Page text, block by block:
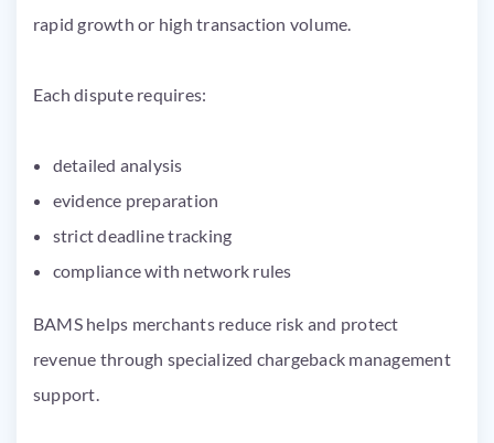
rapid growth or high transaction volume.
Each dispute requires:
detailed analysis
evidence preparation
strict deadline tracking
compliance with network rules
BAMS helps merchants reduce risk and protect
revenue through specialized chargeback management
support.